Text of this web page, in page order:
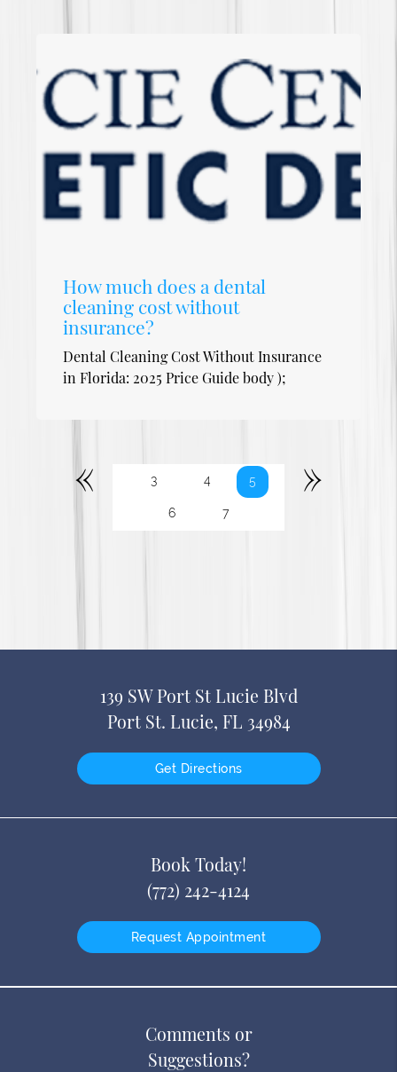
How much does a dental
cleaning cost without
insurance?
Dental Cleaning Cost Without Insurance
in Florida: 2025 Price Guide body );
« 3 4 5
6 7
»
139 SW Port St Lucie Blvd
Port St. Lucie, FL 34984
Get Directions
Book Today!
(772) 242-4124
Request Appointment
Comments or
Suggestions?